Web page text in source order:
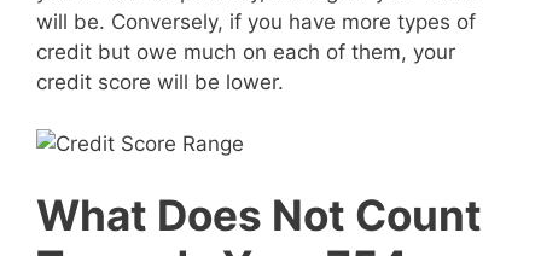
will be. Conversely, if you have more types of
credit but owe much on each of them, your
credit score will be lower.
What Does Not Count